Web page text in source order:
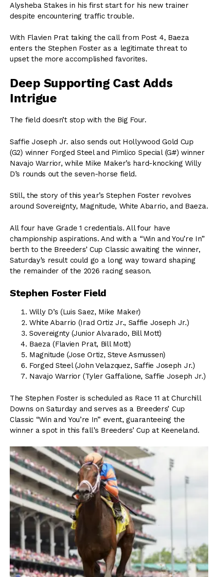
Alysheba Stakes in his first start for his new trainer
despite encountering traffic trouble.
With Flavien Prat taking the call from Post 4, Baeza
enters the Stephen Foster as a legitimate threat to
upset the more accomplished favorites.
Deep Supporting Cast Adds
Intrigue
The field doesn’t stop with the Big Four.
Saffie Joseph Jr. also sends out Hollywood Gold Cup
(G2) winner Forged Steel and Pimlico Special (G#) winner
Navajo Warrior, while Mike Maker’s hard-knocking Willy
D’s rounds out the seven-horse field.
Still, the story of this year’s Stephen Foster revolves
around Sovereignty, Magnitude, White Abarrio, and Baeza.
All four have Grade 1 credentials. All four have
championship aspirations. And with a “Win and You’re In”
berth to the Breeders’ Cup Classic awaiting the winner,
Saturday’s result could go a long way toward shaping
the remainder of the 2026 racing season.
Stephen Foster Field
Willy D’s (Luis Saez, Mike Maker)
White Abarrio (Irad Ortiz Jr., Saffie Joseph Jr.)
Sovereignty (Junior Alvarado, Bill Mott)
Baeza (Flavien Prat, Bill Mott)
Magnitude (Jose Ortiz, Steve Asmussen)
Forged Steel (John Velazquez, Saffie Joseph Jr.)
Navajo Warrior (Tyler Gaffalione, Saffie Joseph Jr.)
The Stephen Foster is scheduled as Race 11 at Churchill
Downs on Saturday and serves as a Breeders’ Cup
Classic “Win and You’re In” event, guaranteeing the
winner a spot in this fall’s Breeders’ Cup at Keeneland.